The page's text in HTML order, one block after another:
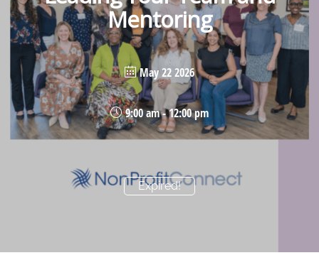
Mentoring
May 22 2026
Expired!
9:00 am - 12:00 pm